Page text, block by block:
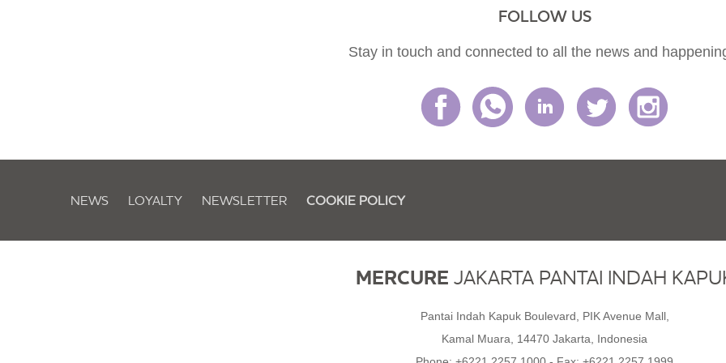
FOLLOW US
Stay in touch and connected to all the news and
NEWS LOYALTY NEWSLETTER COOKIE POLICY
MERCURE JAKARTA PANTAI INDAH
Pantai Indah Kapuk Boulevard, PIK Avenue Mall,
Kamal Muara, 14470 Jakarta, Indonesia